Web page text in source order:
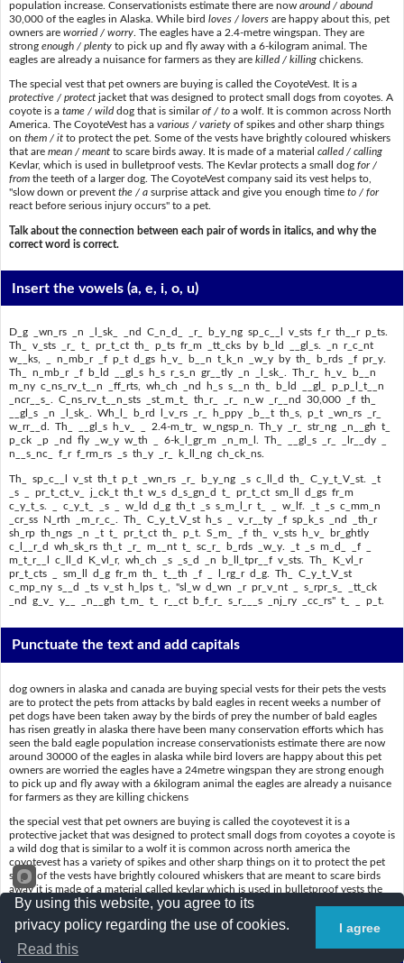
population increase. Conservationists estimate there are now around / abound
30,000 of the eagles in Alaska. While bird loves / loversare happy about this, pet
owners are worried / worry. The eagles have a 2.4-metre wingspan. They are
strong enough / plentyto pick up and fly away with a 6-kilogram animal. The
eagles are already a nuisance for farmers as they are killed / killingchickens.
The special vest that pet owners are buying is called the CoyoteVest. It is a
protective / protectjacket that was designed to protect small dogs from coyotes. A
coyote is a tame / wilddog that is similarof / toa wolf. It is common across North
America. The CoyoteVest has a various / varietyof spikes and other sharp things
on them / itto protect the pet. Some of the vests have brightly coloured whiskers
that are mean / meantto scare birds away. It is made of a material called / calling
Kevlar, which is used in bulletproof vests. The Kevlar protects a small dog for /
fromthe teeth of a larger dog. The CoyoteVest company said its vest helps to,
"slow down or prevent the / asurprise attack and give you enough time to / for
react before serious injury occurs" to a pet.
Talk about the connection between each pair of words in italics, and why the
correct word is correct.
Insert the vowels(a, e, i, o, u)
D_g _wn_rs _n _l_sk_ _nd C_n_d_ _r_ b_y_ng sp_c__l v_sts f_r th__r p_ts.
Th_ v_sts _r_ t_ pr_t_ct th_ p_ts fr_m _tt_cks by b_ld __gl_s. _n r_c_nt
w__ks, _ n_mb_r _f p_t d_gs h_v_ b__n t_k_n _w_y by th_ b_rds _f pr_y.
Th_ n_mb_r _f b_ld __gl_s h_s r_s_n gr__tly _n _l_sk_. Th_r_ h_v_ b__n
m_ny c_ns_rv_t__n _ff_rts, wh_ch _nd h_s s__n th_ b_ld __gl_ p_p_l_t__n
_ncr__s_. C_ns_rv_t__n_sts _st_m_t_ th_r_ _r_ n_w _r__nd 30,000 _f th_
__gl_s _n _l_sk_. Wh_l_ b_rd l_v_rs _r_ h_ppy _b__t th_s, p_t _wn_rs _r_
w_rr__d. Th_ __gl_s h_v_ _ 2.4-m_tr_ w_ngsp_n. Th_y _r_ str_ng _n__gh t_
p_ck _p _nd fly _w_y w_th _ 6-k_l_gr_m _n_m_l. Th_ __gl_s _r_ _lr__dy _
n__s_nc_ f_r f_rm_rs _s th_y _r_ k_ll_ng ch_ck_ns.
Th_ sp_c__l v_st th_t p_t _wn_rs _r_ b_y_ng _s c_ll_d th_ C_y_t_V_st. _t
_s _ pr_t_ct_v_ j_ck_t th_t w_s d_s_gn_d t_ pr_t_ct sm_ll d_gs fr_m
c_y_t_s. _ c_y_t_ _s _ w_ld d_g th_t _s s_m_l_r t_ _ w_lf. _t _s c_mm_n
_cr_ss N_rth _m_r_c_. Th_ C_y_t_V_st h_s _ v_r__ty _f sp_k_s _nd _th_r
sh_rp th_ngs _n _t t_ pr_t_ct th_ p_t. S_m_ _f th_ v_sts h_v_ br_ghtly
c_l__r_d wh_sk_rs th_t _r_ m__nt t_ sc_r_ b_rds _w_y. _t _s m_d_ _f _
m_t_r__l c_ll_d K_vl_r, wh_ch _s _s_d _n b_ll_tpr__f v_sts. Th_ K_vl_r
pr_t_cts _ sm_ll d_g fr_m th_ t__th _f _ l_rg_r d_g. Th_ C_y_t_V_st
c_mp_ny s__d _ts v_st h_lps t_, "sl_w d_wn _r pr_v_nt _ s_rpr_s_ _tt_ck
_nd g_v_ y__ _n__gh t_m_ t_ r__ct b_f_r_ s_r___s _nj_ry _cc_rs" t_ _ p_t.
Punctuate the text and add capitals
dog owners in alaska and canada are buying special vests for their pets the vests
are to protect the pets from attacks by bald eagles in recent weeks a number of
pet dogs have been taken away by the birds of prey the number of bald eagles
has risen greatly in alaska there have been many conservation efforts which has
seen the bald eagle population increase conservationists estimate there are now
around 30000 of the eagles in alaska while bird lovers are happy about this pet
owners are worried the eagles have a 24metre wingspan they are strong enough
to pick up and fly away with a 6kilogram animal the eagles are already a nuisance
for farmers as they are killing chickens
the special vest that pet owners are buying is called the coyotevest it is a
protective jacket that was designed to protect small dogs from coyotes a coyote is
a wild dog that is similar to a wolf it is common across north america the
coyotevest has a variety of spikes and other sharp things on it to protect the pet
some of the vests have brightly coloured whiskers that are meant to scare birds
away it is made of a material called kevlar which is used in bulletproof vests the
kevlar protects a small dog from the teeth of a larger dog the coyotevest company
time to react before serious injury occurs to a pet
By using this website, you agree to its
privacy policy regarding the use of cookies.
Read this
I agree